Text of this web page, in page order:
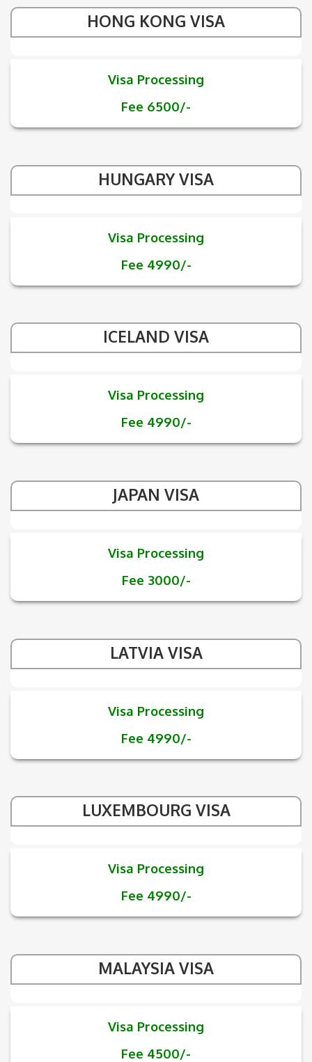
HONG KONG VISA
Visa Processing
Fee 6500/-
HUNGARY VISA
Visa Processing
Fee 4990/-
ICELAND VISA
Visa Processing
Fee 4990/-
JAPAN VISA
Visa Processing
Fee 3000/-
LATVIA VISA
Visa Processing
Fee 4990/-
LUXEMBOURG VISA
Visa Processing
Fee 4990/-
MALAYSIA VISA
Visa Processing
Fee 4500/-